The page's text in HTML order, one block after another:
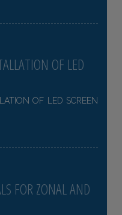
OF LED
OF LED SCREEN
FOR ZONAL AND